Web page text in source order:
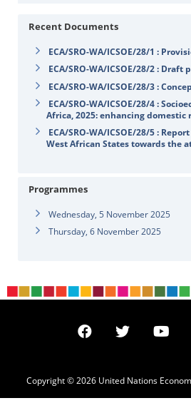
Recent Documents
ECA/SRO-WA/ICSOE/28/1 :
ECA/SRO-WA/ICSOE/28/2 : Draft
ECA/SRO-WA/ICSOE/28/3 :
ECA/SRO-WA/ICSOE/28/4 :
Africa, 2025: enhancing domestic
ECA/SRO-WA/ICSOE/28/5 :
West African States towards the
Programmes
Wednesday, 5 November 2025
Thursday, 6 November 2025
Copyright © 2026 United Nations